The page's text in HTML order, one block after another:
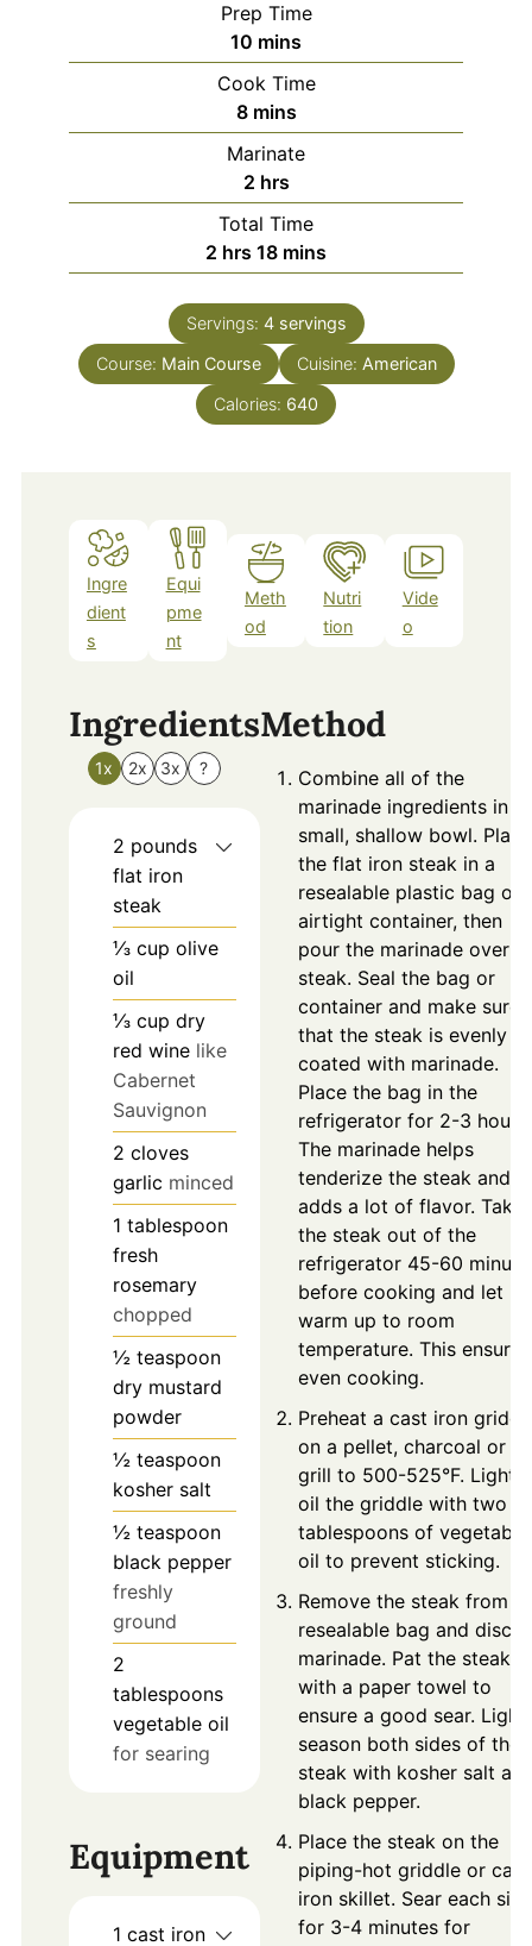
Prep Time
10 minutes
mins
Cook Time
8minutes
mins
Marinate
2hours
hrs
Total Time
2 hours
hrs 18minutes
mins
Servings: 4 servings
Course: Main Course Cuisine: American
Calories: 640
Ingre
dient
s
Equi
pme
nt
Meth
od
Nutri
tion
Vide
o
Ingredients
1x 2x 3x ?
2 pounds
flat iron
steak
⅓ cup olive
oil
⅓ cup dry
red wine like
Cabernet
Sauvignon
2 cloves
garlic minced
1 tablespoon
fresh
rosemary
chopped
½ teaspoon
dry mustard
powder
½ teaspoon
kosher salt
½ teaspoon
black pepper
freshly
ground
2
tablespoons
vegetable oil
for searing
Equipment
1 cast iron
Method
Combine all of the
marinade ingredients in a
small, shallow bowl. Place
the flat iron steak in a
resealable plastic bag or
airtight container, then
pour the marinade over
steak. Seal the bag or
container and make sure
that the steak is evenly
coated with marinade.
Place the bag in the
refrigerator for 2-3 hours.
The marinade helps
tenderize the steak and
adds a lot of flavor. Take
the steak out of the
refrigerator 45-60
before cooking and let it
warm up to room
temperature. This ensures
even cooking.
Preheat a cast iron
on a pellet, charcoal or
grill to 500-525°F. Lightly
oil the griddle with two
tablespoons of vegetable
oil to prevent sticking.
Remove the steak from
resealable bag and
marinade. Pat the steak
with a paper towel to
ensure a good sear.
season both sides of the
steak with kosher salt
black pepper.
Place the steak on the
piping-hot griddle or
iron skillet. Sear each side
for 3-4 minutes for